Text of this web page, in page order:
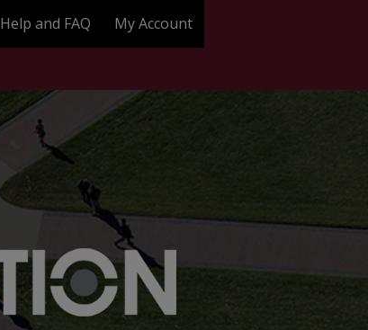
Help and FAQ My Account